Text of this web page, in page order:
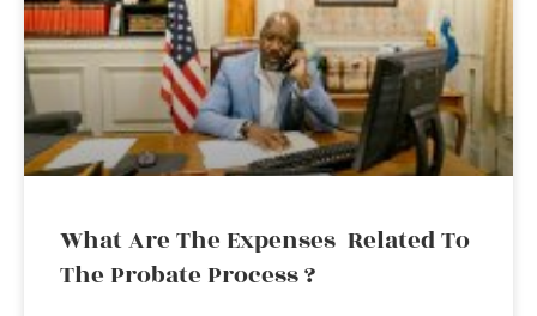
What Are The Expenses Related To
The Probate Process ?